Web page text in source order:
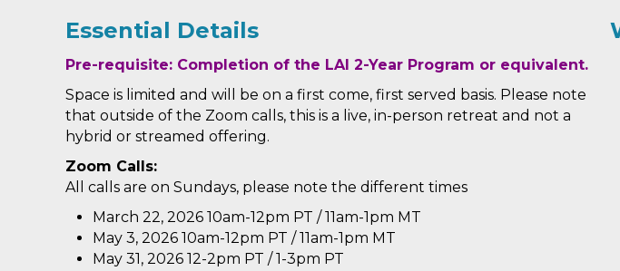
Essential Details
Pre-requisite: Completion of the LAI 2-Year Program or equivalent.
Space is limited and will be on a first come, first served basis. Please note
that outside of the Zoom calls, this is a live, in-person retreat and not a
hybrid or streamed offering.
Zoom Calls:
All calls are on Sundays, please note the different times
March 22, 2026 10am-12pm PT / 11am-1pm MT
May 3, 2026 10am-12pm PT / 11am-1pm MT
May 31, 2026 12-2pm PT / 1-3pm PT